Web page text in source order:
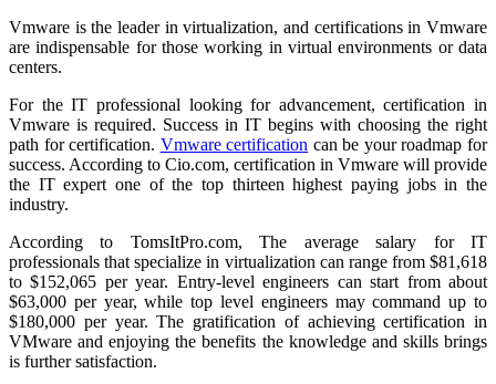
Vmware is the leader in virtualization, and certifications in Vmware
are indispensable for those working in virtual environments or data
centers.
For the IT professional looking for advancement, certification in
Vmware is required. Success in IT begins with choosing the right
path for certification. Vmware certification can be your roadmap for
success. According to Cio.com, certification in Vmware will provide
the IT expert one of the top thirteen highest paying jobs in the
industry.
According to TomsItPro.com, The average salary for IT
professionals that specialize in virtualization can range from $81,618
to $152,065 per year. Entry-level engineers can start from about
$63,000 per year, while top level engineers may command up to
$180,000 per year. The gratification of achieving certification in
VMware and enjoying the benefits the knowledge and skills brings
is further satisfaction.